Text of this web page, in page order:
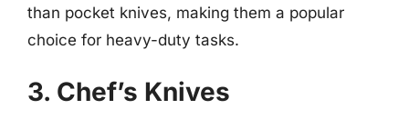
than pocket knives, making them a popular
choice for heavy-duty tasks.
3. Chef’s Knives